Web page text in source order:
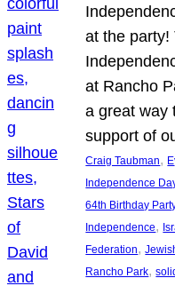
at the party!
at Rancho
a great way
support of
Craig Taubman,
Independence
64th Birthday
Independence,
Federation,
Rancho Park,